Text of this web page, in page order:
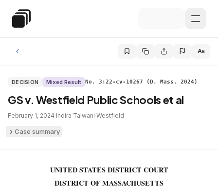
Special Education Law
Aa
DECISION Mixed Result No. 3:22-cv-10267 (D. Mass. 2024)
GS v. Westfield Public Schools et al
February 1, 2024·Indira Talwani·Westfield
Case summary
UNITED STATES DISTRICT COURT
DISTRICT OF MASSACHUSETTS